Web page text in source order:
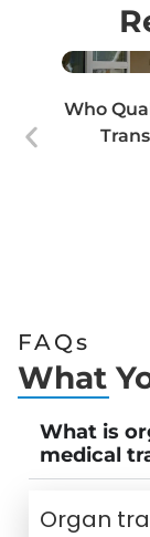
Who
FAQs
What
What is
medical
Organ